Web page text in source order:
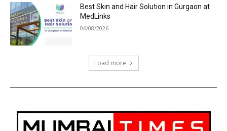
Best Skin and Hair Solution in Gurgaon at
MedLinks
06/08/2026
Load more